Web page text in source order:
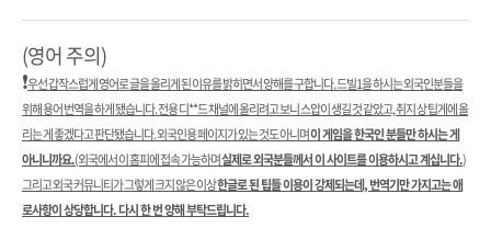
(영어 주의)
❗️우선 갑작스럽게 영어로 글을 올리게 된 이유를 밝히면서 양해를 구합니다. 드빌1을 하시는 외국인분들을
위해 용어 번역을 하게 됐습니다. 전용 디**드 채널에 올리려고 보니 스압이 생길 것 같았고, 취지 상 팁게에 올
리는 게 좋겠다고 판단됐습니다. 외국인용 페이지가 있는 것도 아니며이 게임을 한국인 분들만 하시는 게
아니니까요.(외국에서 이 홈피에 접속 가능하며실제로 외국분들께서 이 사이트를 이용하시고 계십니다.)
그리고 외국 커뮤니티가 그렇게 크지 않은 이상한글로 된 팁들 이용이 강제되는데, 번역기만 가지고는 애
로사항이 상당합니다. 다시 한 번 양해 부탁드립니다.